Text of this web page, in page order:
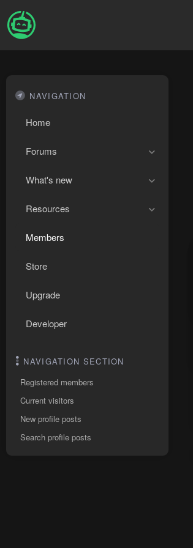
NAVIGATION
Home
Forums
What's new
Resources
Members
Store
Upgrade
Developer
NAVIGATION SECTION
Registered members
Current visitors
New profile posts
Search profile posts